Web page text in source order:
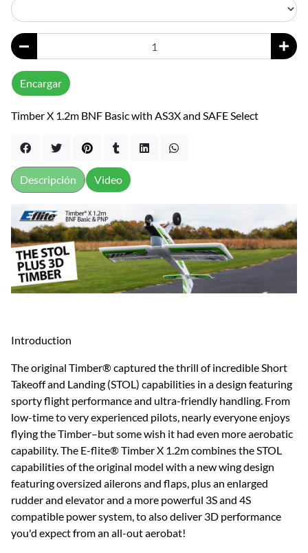
Encargar
Timber X 1.2m BNF Basic with AS3X and SAFE Select
Introduction
The original Timber® captured the thrill of incredible Short
Takeoff and Landing (STOL) capabilities in a design featuring
sporty flight performance and ultra-friendly handling. From
low-time to very experienced pilots, nearly everyone enjoys
flying the Timber–but some wish it had even more aerobatic
capability. The E-flite® Timber X 1.2m combines the STOL
capabilities of the original model with a new wing design
featuring oversized ailerons and flaps, plus an enlarged
rudder and elevator and a more powerful 3S and 4S
compatible power system, to also deliver 3D performance
you'd expect from an all-out aerobat!
Descripción Video